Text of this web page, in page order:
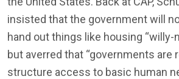
insisted that the government will
hand out things like housing “willy-
but averred that “governments are
structure access to basic human